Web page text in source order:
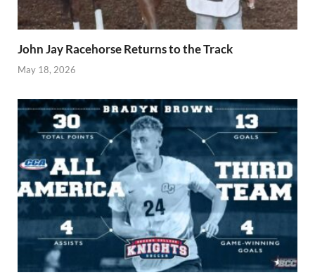
John Jay Racehorse Returns to the Track
May 18, 2026